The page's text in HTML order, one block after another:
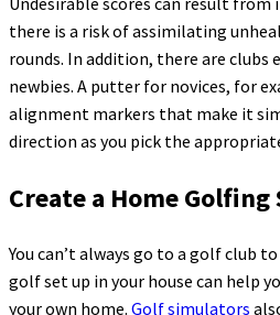
there is a risk of assimilating
rounds. In addition, there are clubs
newbies. A putter for novices, for
alignment markers that make it
direction as you pick the
Create a Home Golfing
You can’t always go to a golf club
golf set up in your house can help
your own home. Golf simulators